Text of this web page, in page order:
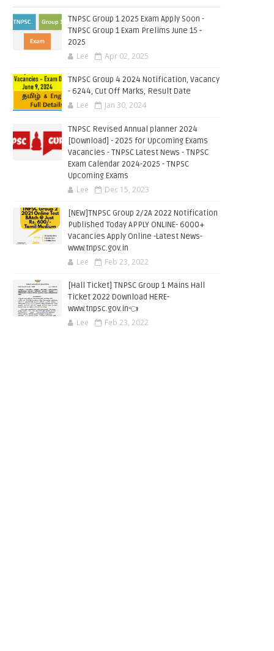
TNPSC Group 1 2025 Exam Apply Soon -
TNPSC Group 1 Exam Prelims June 15 -
2025
Lee Apr 02, 2025
TNPSC Group 4 2024 Notification, Vacancy
- 6244, Cut Off Marks, Result Date
Lee Jan 30, 2024
TNPSC Revised Annual planner 2024
[Download] - 2025 for Upcoming Exams
Vacancies - TNPSC Latest News - TNPSC
Exam Calendar 2024-2025 - TNPSC
Upcoming Exams
Lee Dec 15, 2023
[NEW]TNPSC Group 2/2A 2022 Notification
Published Today APPLY ONLINE- 6000+
Vacancies Apply Online -Latest News-
www.tnpsc.gov.in
Lee Feb 23, 2022
[Hall Ticket] TNPSC Group 1 Mains Hall
Ticket 2022 Download HERE-
www.tnpsc.gov.in👈
Lee Feb 23, 2022